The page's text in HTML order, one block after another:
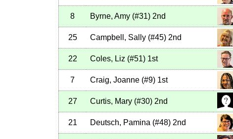
8 Byrne, Amy (#31) 2nd
25 Campbell, Sally (#45) 2nd
22 Coles, Liz (#51) 1st
7 Craig, Joanne (#9) 1st
27 Curtis, Mary (#30) 2nd
21 Deutsch, Pamina (#48) 2nd